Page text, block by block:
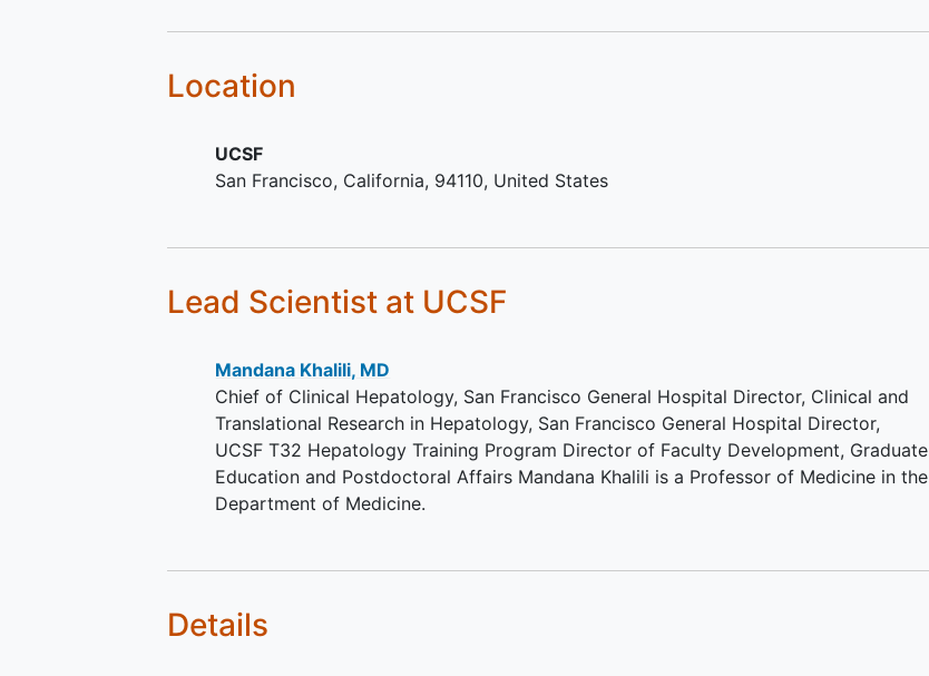
the following minimum
prothrombin time < 2 seconds
and bilirubin < 3 mg/dL
Willingness to provideinformed
Inclusion criteria for healthy Latino
-Same inclusion criteria as above
(anti-HCV antibody negative)
Inclusion criteria for participation in 6-
week alcohol
abstinence follow-up
testing:
-Latinos who are moderate1 alcohol
more than 4 drinks on any day and no
more than 14 drinks per week).
encephalopathy
would interfere with the
-Same as above, including subjects
with
HCV infection
Location
UCSF
San Francisco California 94110 United States
Lead Scientist at UCSF
Mandana Khalili, MD
Chief of Clinical Hepatology, San Francisco General Hospital Director, Clinical and
Translational Research in Hepatology, San Francisco General Hospital Director,
UCSF T32 Hepatology Training Program Director of Faculty Development, Graduate
Education and Postdoctoral Affairs Mandana Khalili is a Professor of Medicine in the
Department of Medicine.
Details